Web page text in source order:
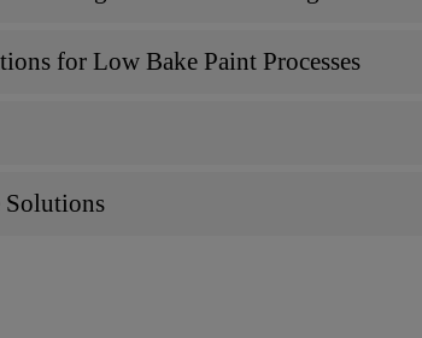
for Low Bake Paint Processes
Solutions